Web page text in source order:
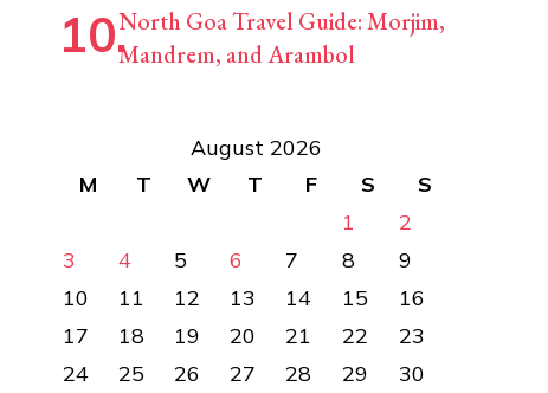
North Goa Travel Guide: Morjim,
Mandrem, and Arambol
August 2026
M
T W T F S
S
1
2
3
4 5 6 7 8
9
10
11 12 13 14 15
16
17
18 19 20 21 22
23
24
25 26 27 28 29
30